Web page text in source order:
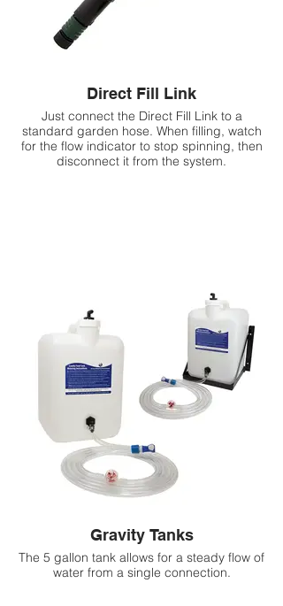
Direct Fill Link
Just connect the Direct Fill Link to a
standard garden hose. When filling, watch
for the flow indicator to stop spinning, then
disconnect it from the system.
Gravity Tanks
The 5 gallon tank allows for a steady flow of
water from a single connection.